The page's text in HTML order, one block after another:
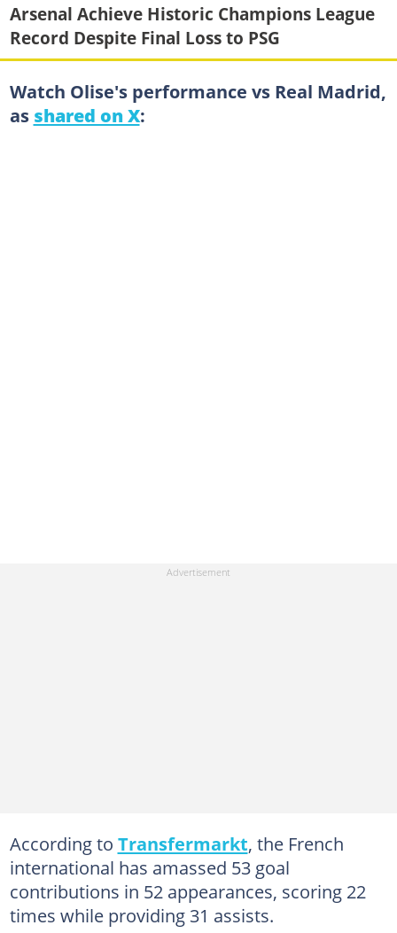
Arsenal Achieve Historic Champions League
Record Despite Final Loss to PSG
Watch Olise's performance vs Real Madrid,
as shared on X:
According to Transfermarkt, the French
international has amassed 53 goal
contributions in 52 appearances, scoring 22
times while providing 31 assists.